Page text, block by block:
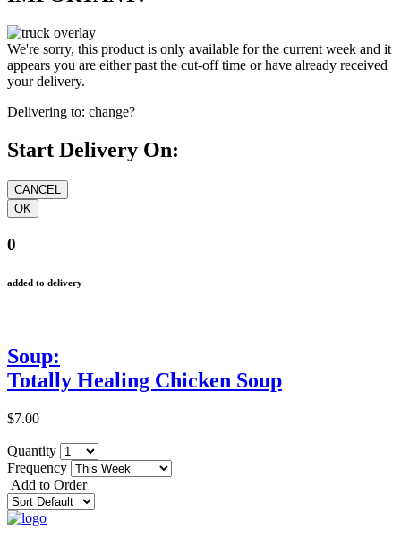
We're sorry, this product is only available for the current week and it
appears you are either past the cut-off time or have already received
your delivery.
Delivering to: change?
Start Delivery On:
0
added to delivery
Soup:
Totally Healing Chicken Soup
$7.00
Quantity
Frequency
Add to Order